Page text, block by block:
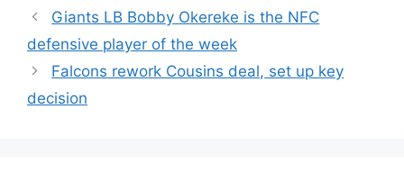
Giants LB Bobby Okereke is the NFC
defensive player of the week
Falcons rework Cousins deal, set up key
decision